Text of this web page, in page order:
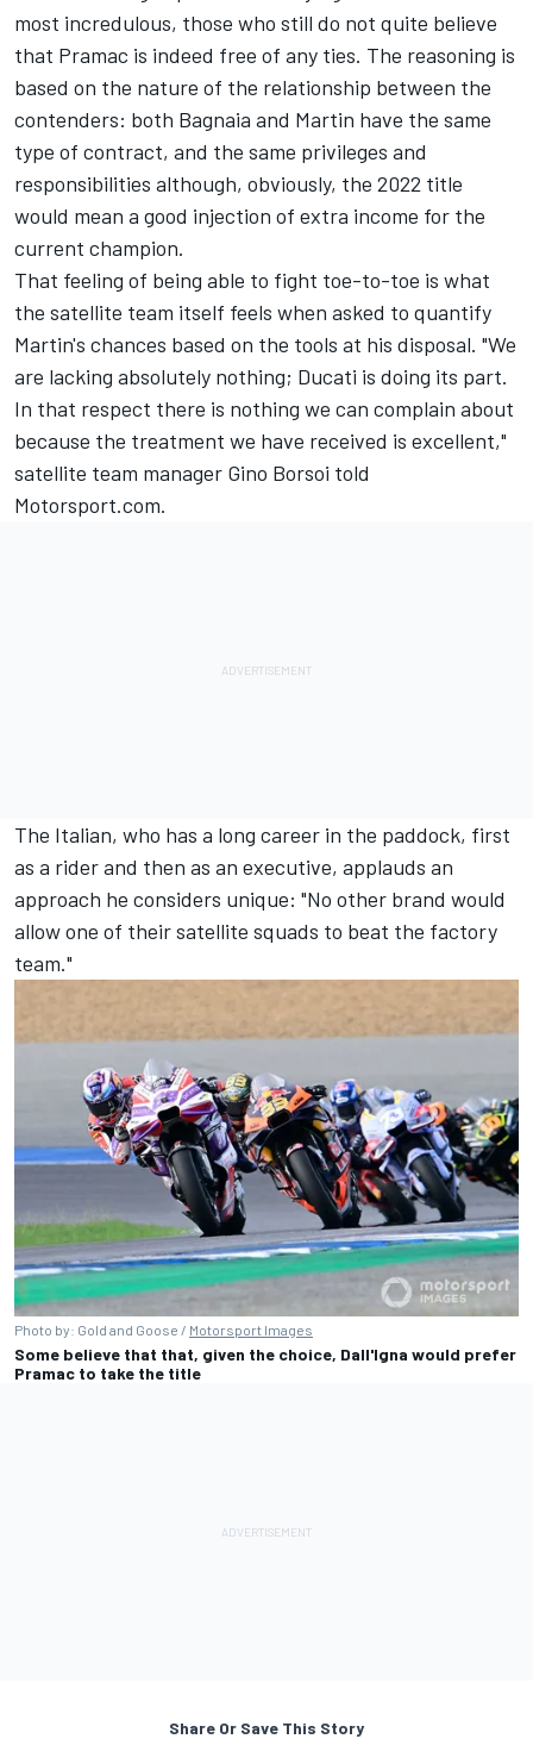
most incredulous, those who still do not quite believe
that Pramac is indeed free of any ties. The reasoning is
based on the nature of the relationship between the
contenders: both Bagnaia and Martin have the same
type of contract, and the same privileges and
responsibilities although, obviously, the 2022 title
would mean a good injection of extra income for the
current champion.
That feeling of being able to fight toe-to-toe is what
the satellite team itself feels when asked to quantify
Martin's chances based on the tools at his disposal. "We
are lacking absolutely nothing; Ducati is doing its part.
In that respect there is nothing we can complain about
because the treatment we have received is excellent,"
satellite team manager Gino Borsoi told
Motorsport.com.
The Italian, who has a long career in the paddock, first
as a rider and then as an executive, applauds an
approach he considers unique: "No other brand would
allow one of their satellite squads to beat the factory
team."
Photo by: Gold and Goose / Motorsport Images
Some believe that that, given the choice, Dall'Igna would prefer
Pramac to take the title
Share Or Save This Story